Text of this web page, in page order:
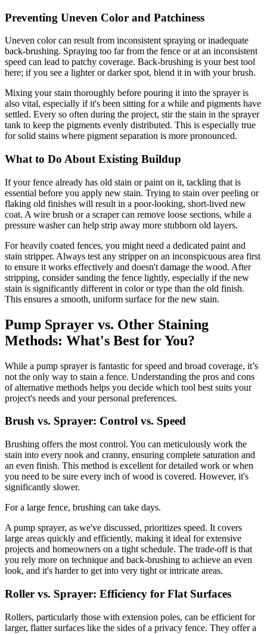
Preventing Uneven Color and Patchiness
Uneven color can result from inconsistent spraying or inadequate
back-brushing. Spraying too far from the fence or at an inconsistent
speed can lead to patchy coverage. Back-brushing is your best tool
here; if you see a lighter or darker spot, blend it in with your brush.
Mixing your stain thoroughly before pouring it into the sprayer is
also vital, especially if it's been sitting for a while and pigments have
settled. Every so often during the project, stir the stain in the sprayer
tank to keep the pigments evenly distributed. This is especially true
for solid stains where pigment separation is more pronounced.
What to Do About Existing Buildup
If your fence already has old stain or paint on it, tackling that is
essential before you apply new stain. Trying to stain over peeling or
flaking old finishes will result in a poor-looking, short-lived new
coat. A wire brush or a scraper can remove loose sections, while a
pressure washer can help strip away more stubborn old layers.
For heavily coated fences, you might need a dedicated paint and
stain stripper. Always test any stripper on an inconspicuous area first
to ensure it works effectively and doesn't damage the wood. After
stripping, consider sanding the fence lightly, especially if the new
stain is significantly different in color or type than the old finish.
This ensures a smooth, uniform surface for the new stain.
Pump Sprayer vs. Other Staining
Methods: What's Best for You?
While a pump sprayer is fantastic for speed and broad coverage, it’s
not the only way to stain a fence. Understanding the pros and cons
of alternative methods helps you decide which tool best suits your
project's needs and your personal preferences.
Brush vs. Sprayer: Control vs. Speed
Brushing offers the most control. You can meticulously work the
stain into every nook and cranny, ensuring complete saturation and
an even finish. This method is excellent for detailed work or when
you need to be sure every inch of wood is covered. However, it's
significantly slower.
For a large fence, brushing can take days.
A pump sprayer, as we've discussed, prioritizes speed. It covers
large areas quickly and efficiently, making it ideal for extensive
projects and homeowners on a tight schedule. The trade-off is that
you rely more on technique and back-brushing to achieve an even
look, and it's harder to get into very tight or intricate areas.
Roller vs. Sprayer: Efficiency for Flat Surfaces
Rollers, particularly those with extension poles, can be efficient for
larger, flatter surfaces like the sides of a privacy fence. They offer a